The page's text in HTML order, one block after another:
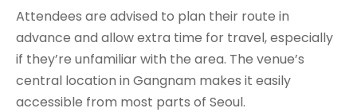
Attendees are advised to plan their route in
advance and allow extra time for travel, especially
if they’re unfamiliar with the area. The venue’s
central location in Gangnam makes it easily
accessible from most parts of Seoul.